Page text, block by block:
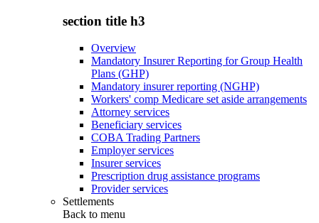
section title h3
Overview
Mandatory Insurer Reporting for Group Health
Plans (GHP)
Mandatory insurer reporting (NGHP)
Workers' comp Medicare set aside arrangements
Attorney services
Beneficiary services
COBA Trading Partners
Employer services
Insurer services
Prescription drug assistance programs
Provider services
Settlements
Back to menu